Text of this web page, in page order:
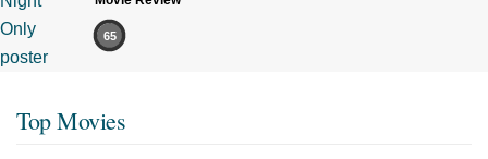
65
Top Movies